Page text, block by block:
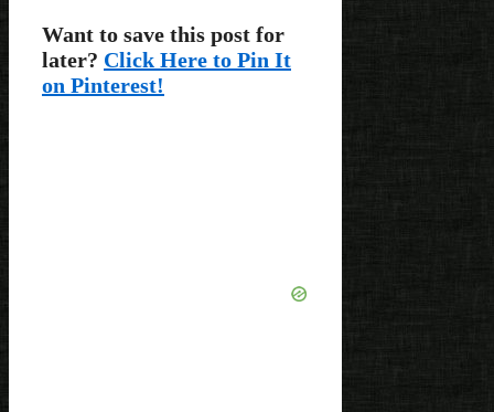
Want to save this post for
later? Click Here to Pin It
on Pinterest!